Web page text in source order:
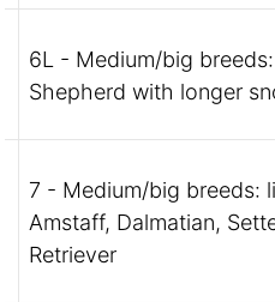
6L - Medium/big
Shepherd with longer
7 - Medium/big breeds:
Amstaff, Dalmatian,
Retriever